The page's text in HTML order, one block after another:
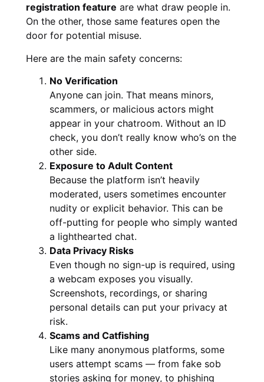
registration feature are what draw people in.
On the other, those same features open the
door for potential misuse.
Here are the main safety concerns:
No Verification
Anyone can join. That means minors,
scammers, or malicious actors might
appear in your chatroom. Without an ID
check, you don’t really know who’s on the
other side.
Exposure to Adult Content
Because the platform isn’t heavily
moderated, users sometimes encounter
nudity or explicit behavior. This can be
off-putting for people who simply wanted
a lighthearted chat.
Data Privacy Risks
Even though no sign-up is required, using
a webcam exposes you visually.
Screenshots, recordings, or sharing
personal details can put your privacy at
risk.
Scams and Catfishing
Like many anonymous platforms, some
users attempt scams — from fake sob
stories asking for money, to phishing